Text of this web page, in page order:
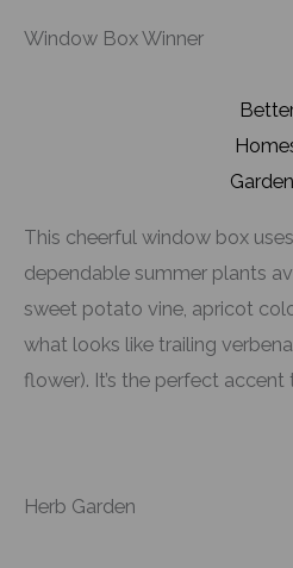
Window Box Winner
This cheerful window box
dependable summer plants
sweet potato vine, apricot
what looks like trailing
flower). It’s the perfect
Herb Garden